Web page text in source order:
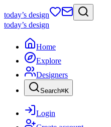
today’s design
today’s design
Home
Explore
Designers
Search⌘K
Login